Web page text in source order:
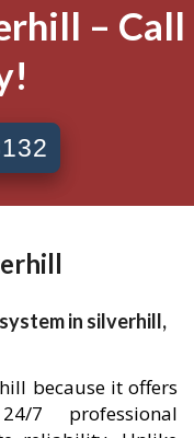
– Call
in silverhill,
because it offers
7 professional